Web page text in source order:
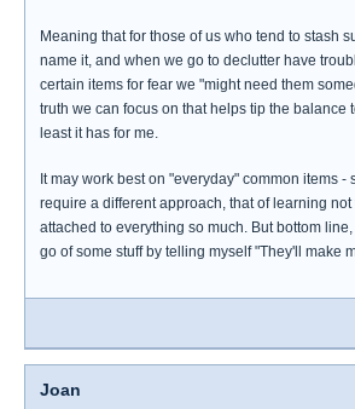
Meaning that for those of us who tend to stash
name it, and when we go to declutter have
certain items for fear we "might need them
truth we can focus on that helps tip the balance
least it has for me.
It may work best on "everyday" common items -
require a different approach, that of learning
attached to everything so much. But bottom
go of some stuff by telling myself "They'll make
Joan